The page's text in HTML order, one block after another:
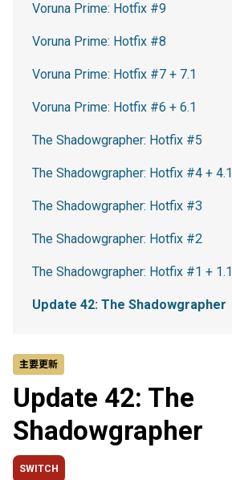
主要更新
Update 42: The
Shadowgrapher
SWITCH
Voruna Prime: Hotfix #9
Voruna Prime: Hotfix #8
Voruna Prime: Hotfix #7 + 7.1
Voruna Prime: Hotfix #6 + 6.1
The Shadowgrapher: Hotfix #5
The Shadowgrapher: Hotfix #4 + 4.1
The Shadowgrapher: Hotfix #3
The Shadowgrapher: Hotfix #2
The Shadowgrapher: Hotfix #1 + 1.1
Update 42: The Shadowgrapher